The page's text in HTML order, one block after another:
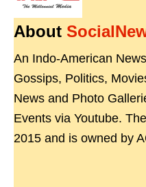
About
An Indo-American
Gossips, Politics,
News and Photo
Events via Youtube.
2015 and is owned by